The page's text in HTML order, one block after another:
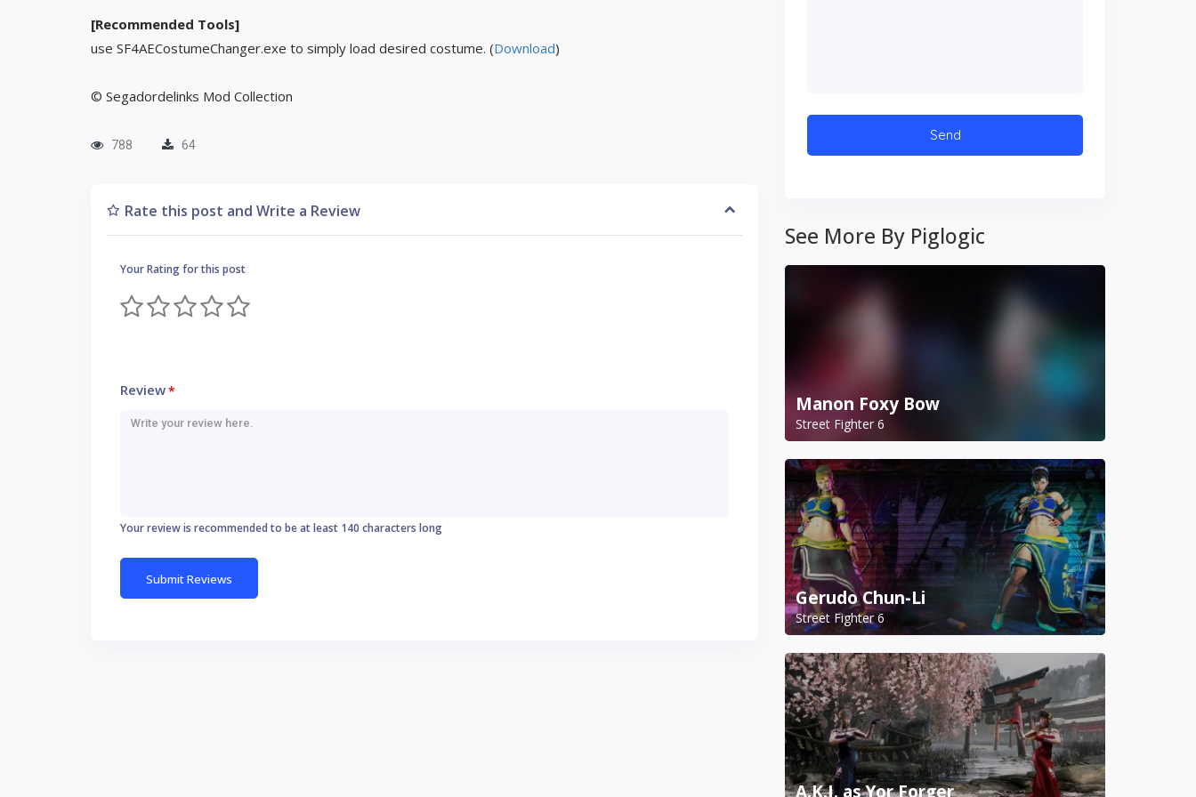
[Recommended Tools]
use SF4AECostumeChanger.exe to simply load desired costume. (Download)
© Segadordelinks Mod Collection
788 64
Rate this post and Write a Review
Your Rating for this post
Review*
Your review is recommended to be at least 140 characters long
See More By Piglogic
Manon Foxy Bow
Street Fighter 6
Gerudo Chun-Li
Street Fighter 6
A.K.I. as Yor Forger